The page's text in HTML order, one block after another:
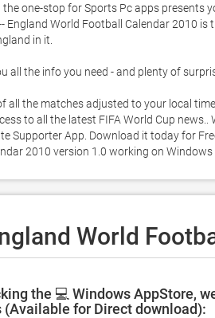
one-stop for Sports Pc apps presents
England World Football Calendar 2010
in it.
all the info you need - and plenty of
all the matches adjusted to your local time.
to all the latest FIFA World Cup
Supporter App. Download it today for
2010 version 1.0 working on Windows
World
the 💻 Windows AppStore,
(Available for Direct download):